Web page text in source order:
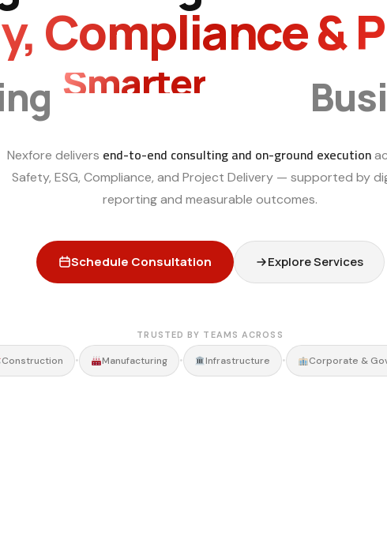
Compliance &
Smarter
Nexfore delivers end-to-end consulting and on-ground execution
Safety, ESG, Compliance, and Project Delivery — supported by
reporting and measurable outcomes.
Schedule Consultation Explore Services
TRUSTED BY TEAMS ACROSS
Construction • Manufacturing • Infrastructure • Corporate &